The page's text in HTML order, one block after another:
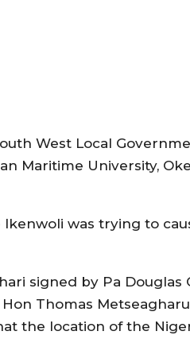
West Local
Maritime University,
was trying to
signed by Pa Douglas
Thomas
the location of the